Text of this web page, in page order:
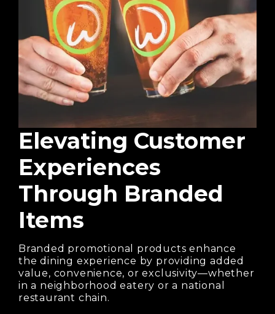
Elevating Customer
Experiences
Through Branded
Items
Branded promotional products enhance
the dining experience by providing added
value, convenience, or exclusivity—whether
in a neighborhood eatery or a national
restaurant chain.